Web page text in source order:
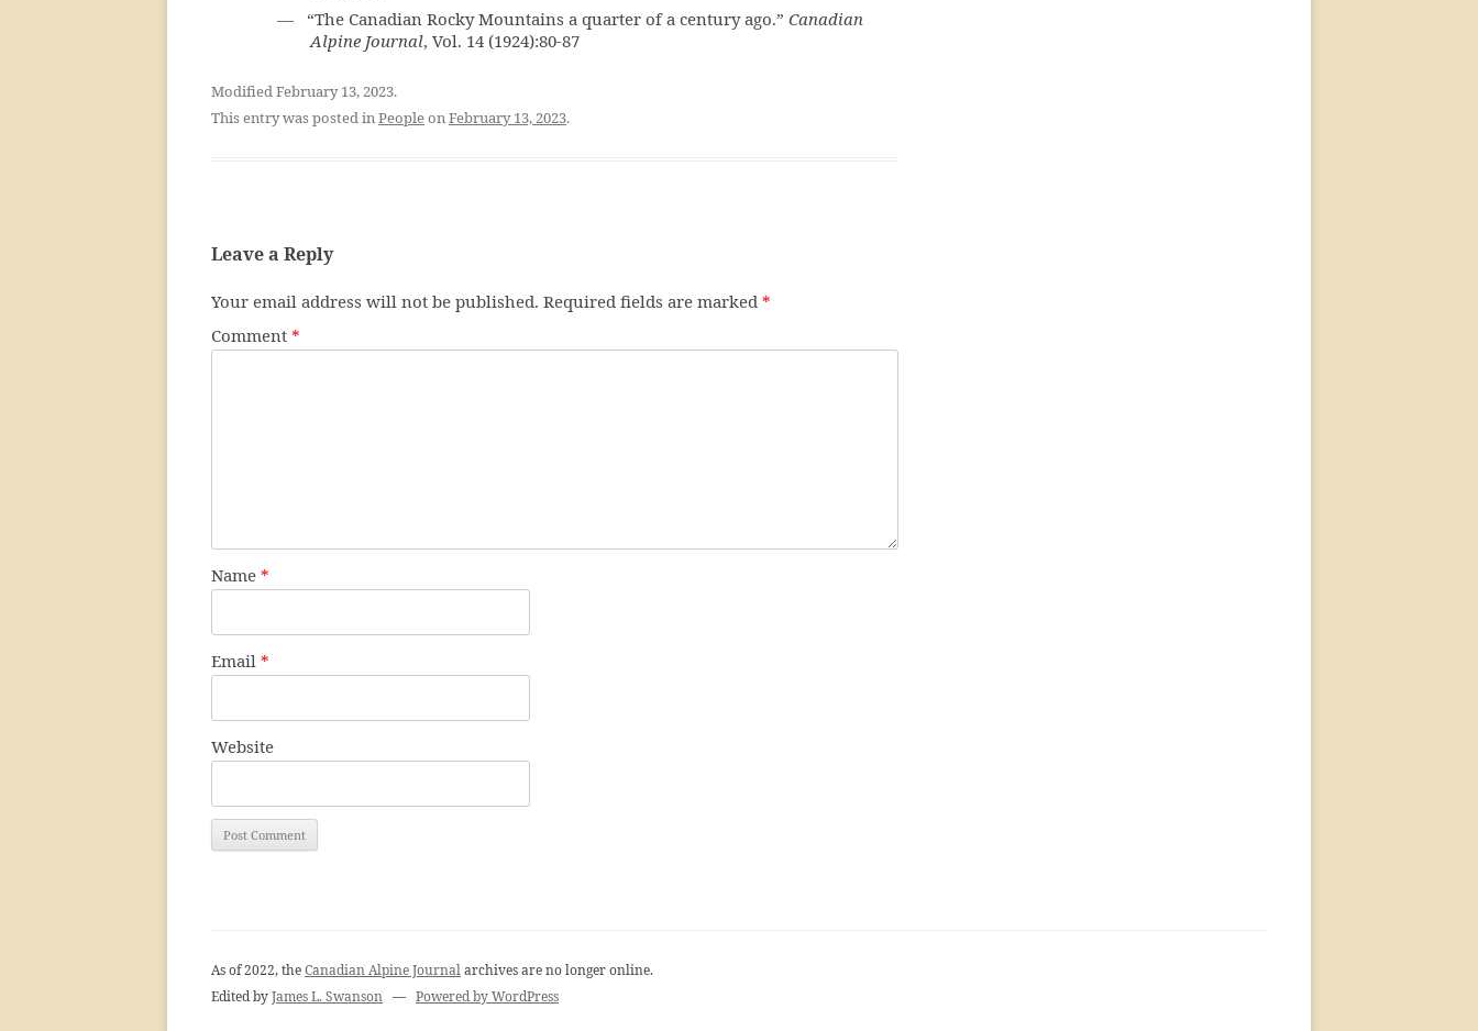
— “The Canadian Rocky Mountains a quarter of a century ago.” Canadian
Alpine Journal, Vol. 14 (1924):80-87
Modified February 13, 2023.
This entry was posted inPeopleonFebruary 13, 2023.
Leave a Reply
Your email address will not be published. Required fields are marked *
Comment *
Name *
Email *
Website
As of 2022, theCanadian Alpine Journalarchives are no longer online.
Edited byJames L. Swanson — Powered by WordPress